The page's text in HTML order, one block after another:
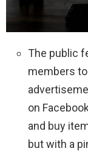
The public
members
on
and buy
but with a